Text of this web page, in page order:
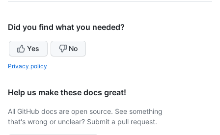
Did you find what you needed?
Yes No
Privacy policy
Help us make these docs great!
All GitHub docs are open source. See something
that's wrong or unclear? Submit a pull request.